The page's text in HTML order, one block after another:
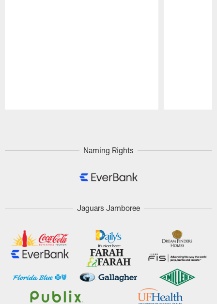
Naming Rights
Jaguars Jamboree